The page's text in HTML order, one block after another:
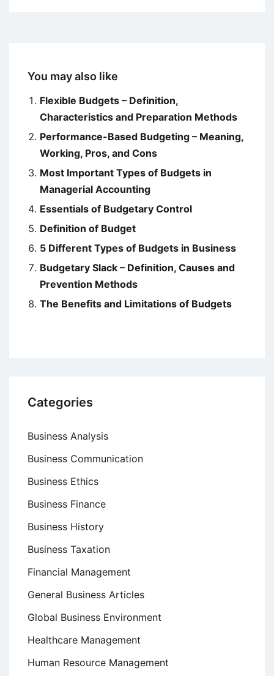
You may also like
Flexible Budgets – Definition,
Characteristics and Preparation Methods
Performance-Based Budgeting – Meaning,
Working, Pros, and Cons
Most Important Types of Budgets in
Managerial Accounting
Essentials of Budgetary Control
Definition of Budget
5 Different Types of Budgets in Business
Budgetary Slack – Definition, Causes and
Prevention Methods
The Benefits and Limitations of Budgets
Categories
Business Analysis
Business Communication
Business Ethics
Business Finance
Business History
Business Taxation
Financial Management
General Business Articles
Global Business Environment
Healthcare Management
Human Resource Management